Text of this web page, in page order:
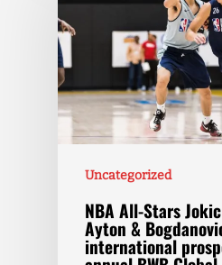
Uncategorized
NBA All-Stars
Ayton &
international